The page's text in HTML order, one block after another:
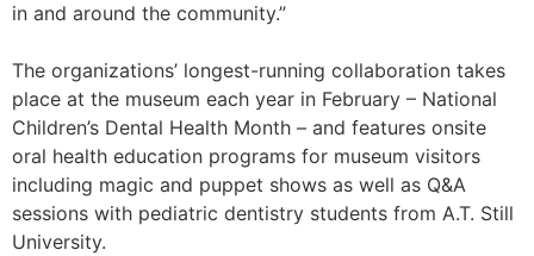
in and around the community.”
The organizations’ longest-running collaboration takes
place at the museum each year in February – National
Children’s Dental Health Month – and features onsite
oral health education programs for museum visitors
including magic and puppet shows as well as Q&A
sessions with pediatric dentistry students from A.T. Still
University.